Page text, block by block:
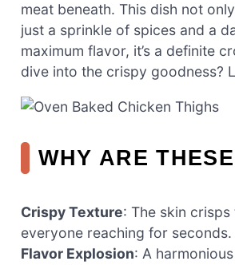
meat beneath. This dish not
just a sprinkle of spices and a
maximum flavor, it’s a definite
dive into the crispy goodness?
WHY ARE
Crispy Texture: The skin
everyone reaching for seconds.
Flavor Explosion: A